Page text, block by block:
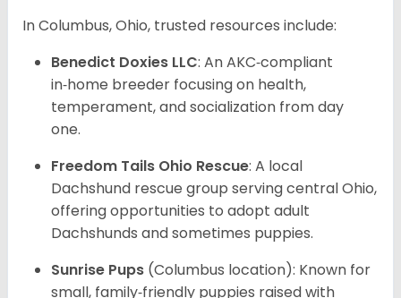
In Columbus, Ohio, trusted resources include:
Benedict Doxies LLC: An AKC‑compliant
in‑home breeder focusing on health,
temperament, and socialization from day
one.
Freedom Tails Ohio Rescue: A local
Dachshund rescue group serving central Ohio,
offering opportunities to adopt adult
Dachshunds and sometimes puppies.
Sunrise Pups (Columbus location): Known for
small, family‑friendly puppies raised with